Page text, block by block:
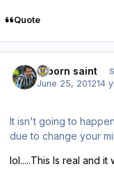
Quote
reborn saint
June 25, 201214
It isn't going to
due to change your
lol.....This Is real and it